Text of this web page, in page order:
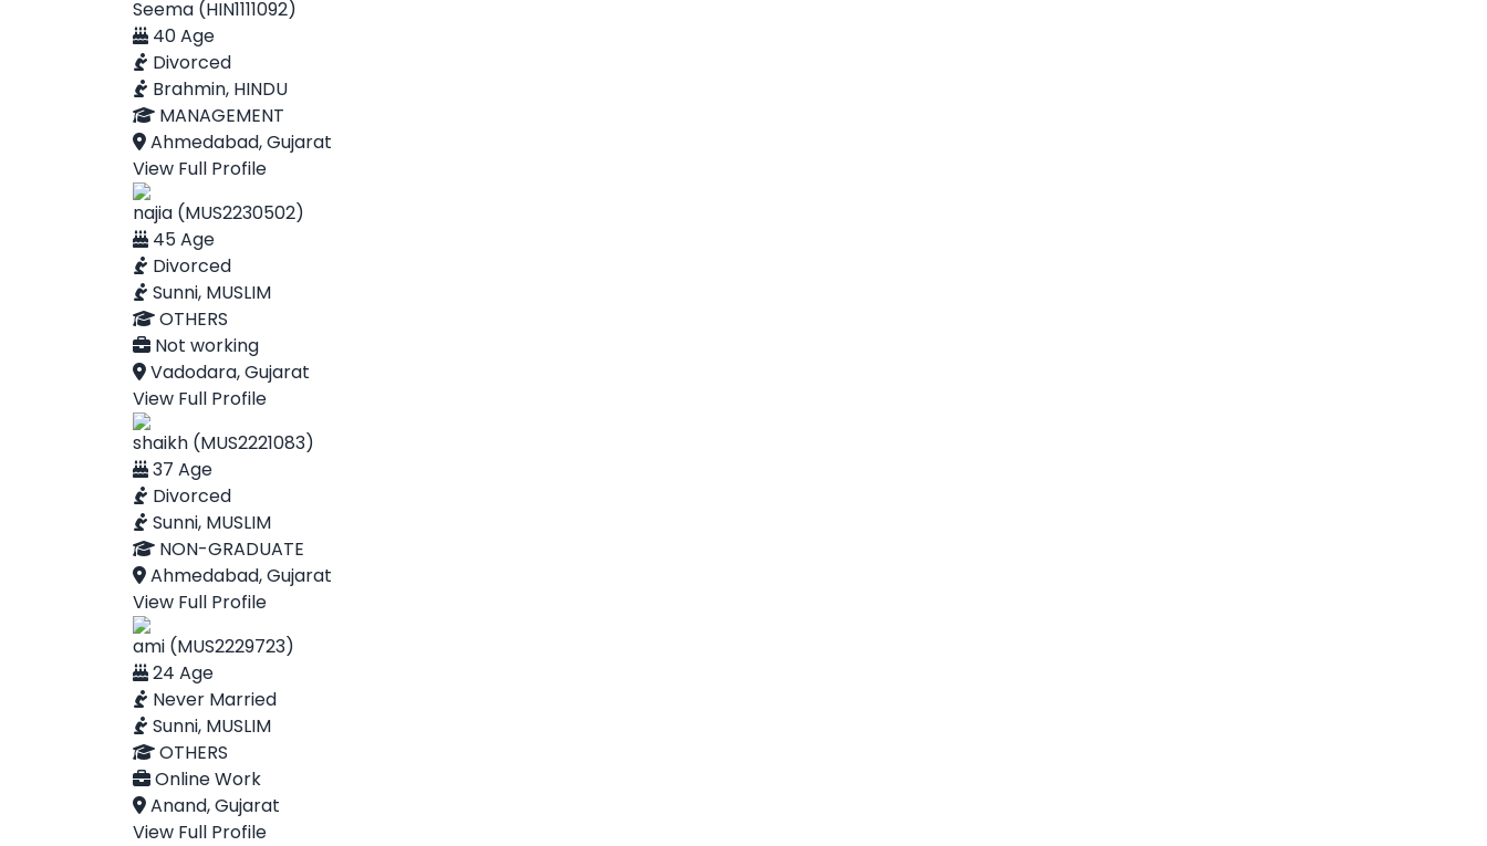
Seema (HIN1111092)
40 Age
Divorced
Brahmin, HINDU
MANAGEMENT
Ahmedabad, Gujarat
View Full Profile
najia (MUS2230502)
45 Age
Divorced
Sunni, MUSLIM
OTHERS
Not working
Vadodara, Gujarat
View Full Profile
shaikh (MUS2221083)
37 Age
Divorced
Sunni, MUSLIM
NON-GRADUATE
Ahmedabad, Gujarat
View Full Profile
ami (MUS2229723)
24 Age
Never Married
Sunni, MUSLIM
OTHERS
Online Work
Anand, Gujarat
View Full Profile